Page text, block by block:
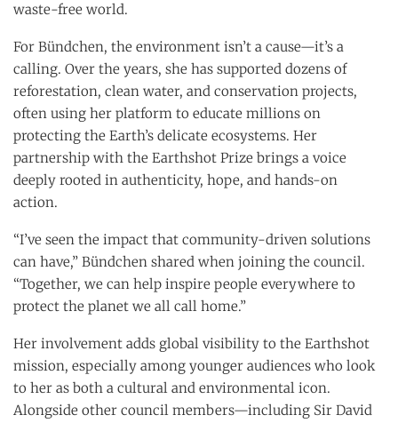
waste-free world.
For Bündchen, the environment isn’t a cause—it’s a
calling. Over the years, she has supported dozens of
reforestation, clean water, and conservation projects,
often using her platform to educate millions on
protecting the Earth’s delicate ecosystems. Her
partnership with the Earthshot Prize brings a voice
deeply rooted in authenticity, hope, and hands-on
action.
“I’ve seen the impact that community-driven solutions
can have,” Bündchen shared when joining the council.
“Together, we can help inspire people everywhere to
protect the planet we all call home.”
Her involvement adds global visibility to the Earthshot
mission, especially among younger audiences who look
to her as both a cultural and environmental icon.
Alongside other council members—including Sir David